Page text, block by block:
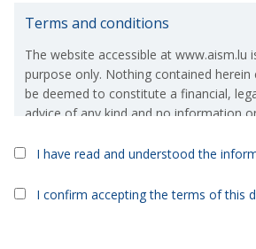
Contact us
Terms and conditions
The website accessible at www.aism.lu
purpose only. Nothing contained
be deemed to constitute a financial,
advice of any kind and no information
purchase or invest in, any financial
I have read and understood the
I confirm accepting the terms of this